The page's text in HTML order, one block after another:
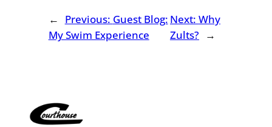
← Previous: Guest Blog:
My Swim Experience
Next: Why
Zults?
→